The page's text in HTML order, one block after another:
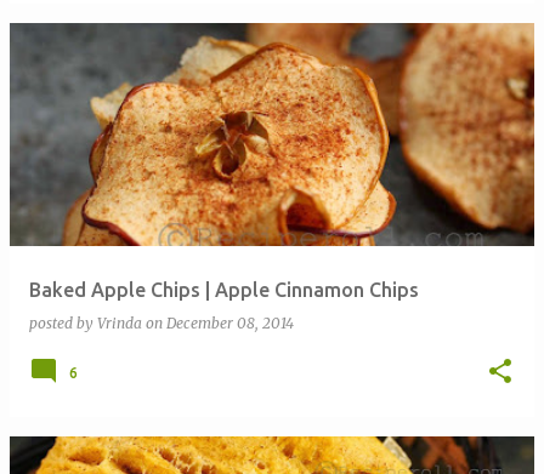
Baked Apple Chips | Apple Cinnamon Chips
posted by Vrinda on December 08, 2014
6